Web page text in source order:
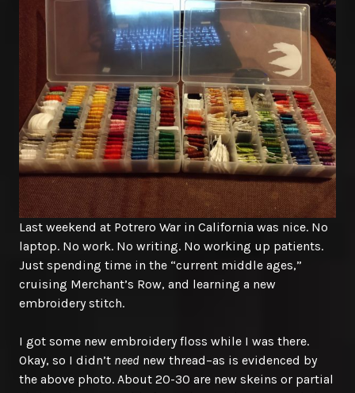
Last weekend at Potrero War in California was nice. No
laptop. No work. No writing. No working up patients.
Just spending time in the “current middle ages,”
cruising Merchant’s Row, and learning a new
embroidery stitch.
I got some new embroidery floss while I was there.
Okay, so I didn’t need new thread–as is evidenced by
the above photo. About 20-30 are new skeins or partial